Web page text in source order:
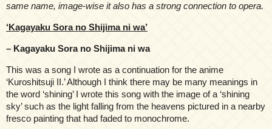
same name, image-wise it also has a strong connection to opera.
‘Kagayaku Sora no Shijima ni wa’
– Kagayaku Sora no Shijima ni wa
This was a song I wrote as a continuation for the anime
‘Kuroshitsuji II.’ Although I think there may be many meanings in
the word ‘shining’ I wrote this song with the image of a ‘shining
sky’ such as the light falling from the heavens pictured in a nearby
fresco painting that had faded to monochrome.